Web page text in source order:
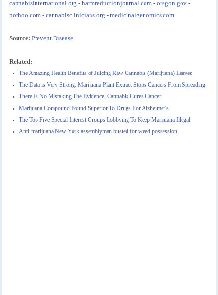
cannabisinternational.org -harmreductionjournal.com -oregon.gov -
pothoo.com -cannabisclinicians.org -medicinalgenomics.com
Source: Prevent Disease
Related:
The Amazing Health Benefits of Juicing Raw Cannabis (Marijuana) Leaves
The Data is Very Strong: Marijuana Plant Extract Stops Cancers From Spreading
There Is No Mistaking The Evidence, Cannabis Cures Cancer
Marijuana Compound Found Superior To Drugs For Alzheimer's
The Top Five Special Interest Groups Lobbying To Keep Marijuana Illegal
Anti-marijuana New York assemblyman busted for weed possession